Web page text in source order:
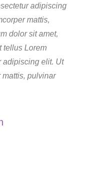
adipiscing
mattis,
dolor sit amet,
tellus Lorem
adipiscing elit. Ut
pulvinar